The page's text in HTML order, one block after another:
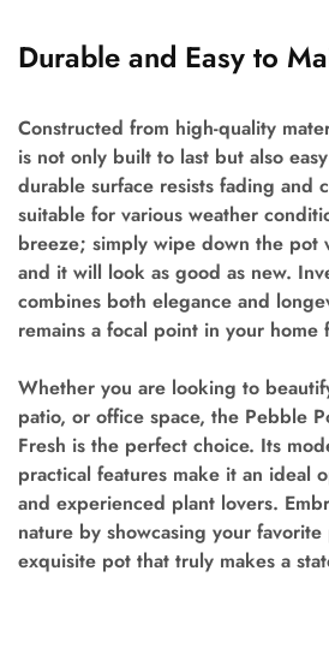
Durable and Easy to
Constructed from high-quality
is not only built to last but also
durable surface resists fading and
suitable for various weather
breeze; simply wipe down the pot
and it will look as good as new.
combines both elegance and
remains a focal point in your home
Whether you are looking to
patio, or office space, the Pebble
Fresh is the perfect choice. Its
practical features make it an ideal
and experienced plant lovers.
nature by showcasing your
exquisite pot that truly makes a